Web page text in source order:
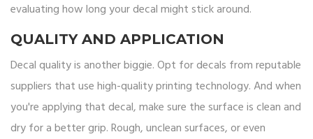
evaluating how long your decal might stick around.
QUALITY AND APPLICATION
Decal quality is another biggie. Opt for decals from reputable
suppliers that use high-quality printing technology. And when
you're applying that decal, make sure the surface is clean and
dry for a better grip. Rough, unclean surfaces, or even